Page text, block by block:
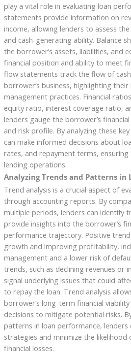
play a vital role in evaluating loan
statements provide information on
income, allowing lenders to assess
and cash-generating ability. Balance
the borrower’s assets, liabilities, and
financial position and ability to meet
flow statements track the flow of
borrower’s business, highlighting
management practices. Financial
equity ratio, interest coverage ratio,
lenders gauge the borrower’s
and risk profile. By analyzing these
can make informed decisions about
rates, and repayment terms,
lending operations.
Analyzing Trends and Patterns in
Trend analysis is a crucial aspect of
through accounting reports. By
multiple periods, lenders can identify
provide insights into the borrower’s
performance trajectory. Positive
growth and improving profitability,
management and a lower risk of
trends, such as declining revenues or
signal underlying issues that could
to repay the loan. Trend analysis
borrower’s long-term financial
decisions to mitigate potential risks.
patterns in loan performance, lenders
strategies and minimize the likelihood
financial losses.